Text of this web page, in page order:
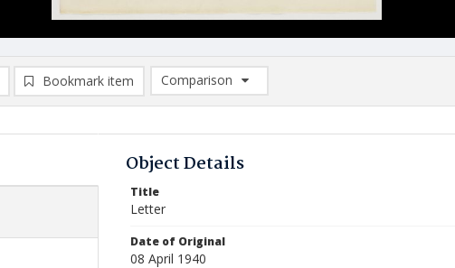
Bookmark item
Comparison
Comparison List: (0/2)
Object Details
Title
Letter
Date of Original
08 April 1940